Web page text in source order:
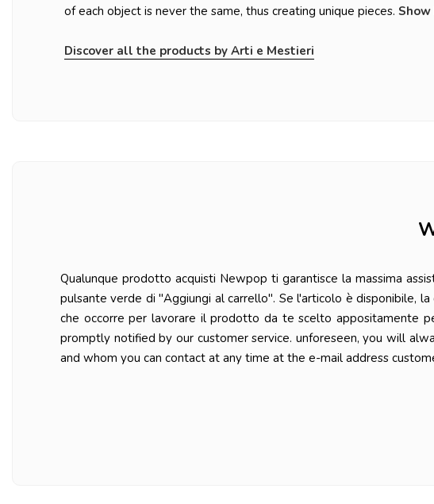
of each object is never the same, thus creating unique pieces. Show
Discover all the products by Arti e Mestieri
Qualunque prodotto acquisti Newpop ti garantisce la massima
pulsante verde di "Aggiungi al carrello". Se l'articolo è disponibile,
che occorre per lavorare il prodotto da te scelto appositamente
promptly notified by our customer service. unforeseen, you will
and whom you can contact at any time at the e-mail address